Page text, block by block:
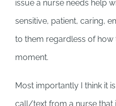
issue a nurse needs help
sensitive, patient, caring,
to them regardless of how
moment.
Most importantly I think it
call/text from a nurse that